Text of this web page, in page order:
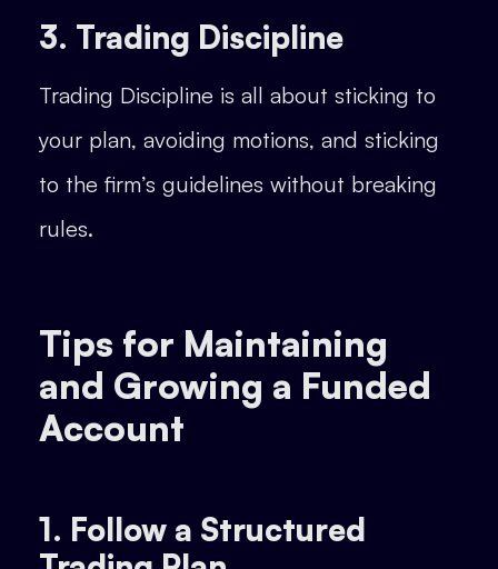
3. Trading Discipline
Trading Discipline is all about sticking to
your plan, avoiding motions, and sticking
to the firm’s guidelines without breaking
rules.
Tips for Maintaining
and Growing a Funded
Account
1. Follow a Structured